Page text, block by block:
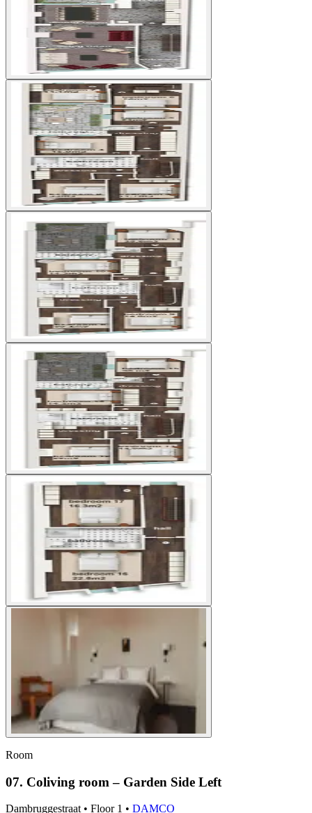
Room
07. Coliving room – Garden Side Left
Dambruggestraat• Floor 1 • DAMCO